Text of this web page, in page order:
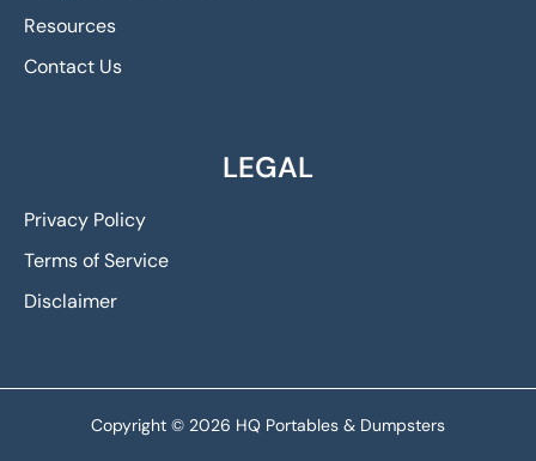
Resources
Contact Us
LEGAL
Privacy Policy
Terms of Service
Disclaimer
Copyright © 2026 HQ Portables & Dumpsters